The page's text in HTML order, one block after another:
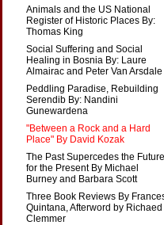
Animals and the US National
Register of Historic Places By:
Thomas King
Social Suffering and Social
Healing in Bosnia By: Laure
Almairac and Peter Van Arsdale
Peddling Paradise, Rebuilding
Serendib By: Nandini
Gunewardena
"Between a Rock and a Hard
Place" By David Kozak
The Past Supercedes the
for the Present By Michael
Burney and Barbara Scott
Three Book Reviews By
Quintana, Afterword by Richaed
Clemmer